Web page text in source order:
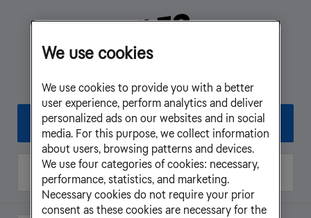
BankID
One-time password
We use cookies
We use cookies to provide you with a better
user experience, perform analytics and deliver
personalized ads on our websites and in social
media. For this purpose, we collect information
about users, browsing patterns and devices.
We use four categories of cookies: necessary,
performance, statistics, and marketing.
Necessary cookies do not require your prior
consent as these cookies are necessary for the